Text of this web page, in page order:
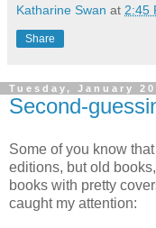
Katharine Swan at 2:45
Share
Tuesday, January
Second-
Some of you know
editions, but old
books with pretty
caught my attention: